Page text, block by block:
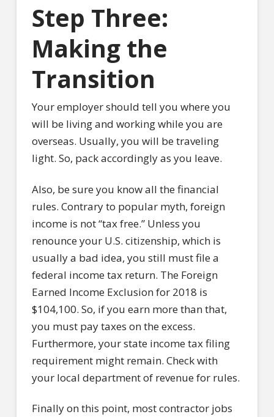
Step Three:
Making the
Transition
Your employer should tell you where you
will be living and working while you are
overseas. Usually, you will be traveling
light. So, pack accordingly as you leave.
Also, be sure you know all the financial
rules. Contrary to popular myth, foreign
income is not “tax free.” Unless you
renounce your U.S. citizenship, which is
usually a bad idea, you still must file a
federal income tax return. The Foreign
Earned Income Exclusion for 2018 is
$104,100. So, if you earn more than that,
you must pay taxes on the excess.
Furthermore, your state income tax filing
requirement might remain. Check with
your local department of revenue for rules.
Finally on this point, most contractor jobs